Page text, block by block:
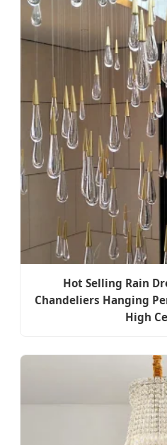
Hot Selling Rain
Chandeliers Hanging
High